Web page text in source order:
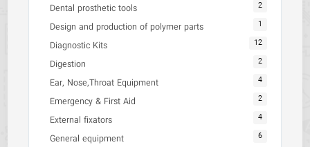
Dental prosthetic tools 2
Design and production of polymer parts 1
Diagnostic Kits 12
Digestion 2
Ear, Nose,Throat Equipment 4
Emergency & First Aid 2
External fixators 4
General equipment 6